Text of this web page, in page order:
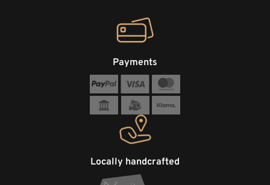
Locally handcrafted
Payments